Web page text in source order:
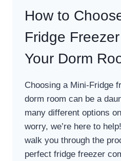
How to
Fridge
Your Dorm
Choosing a Mini-Fridge
dorm room can be a
many different options
worry, we’re here to
walk you through the
perfect fridge freezer